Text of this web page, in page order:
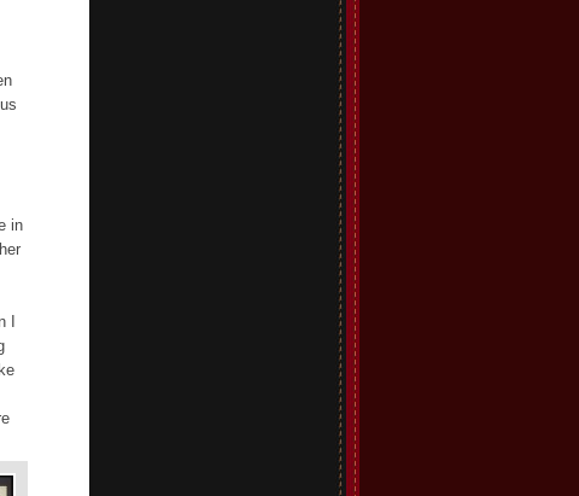
in
I